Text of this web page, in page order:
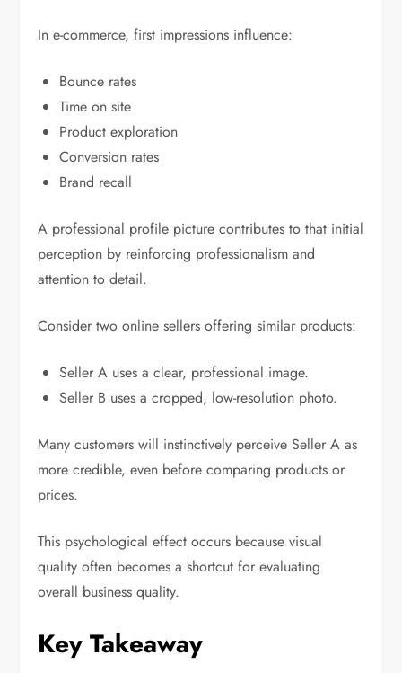
In e-commerce, first impressions influence:
Bounce rates
Time on site
Product exploration
Conversion rates
Brand recall
A professional profile picture contributes to that initial
perception by reinforcing professionalism and
attention to detail.
Consider two online sellers offering similar products:
Seller A uses a clear, professional image.
Seller B uses a cropped, low-resolution photo.
Many customers will instinctively perceive Seller A as
more credible, even before comparing products or
prices.
This psychological effect occurs because visual
quality often becomes a shortcut for evaluating
overall business quality.
Key Takeaway